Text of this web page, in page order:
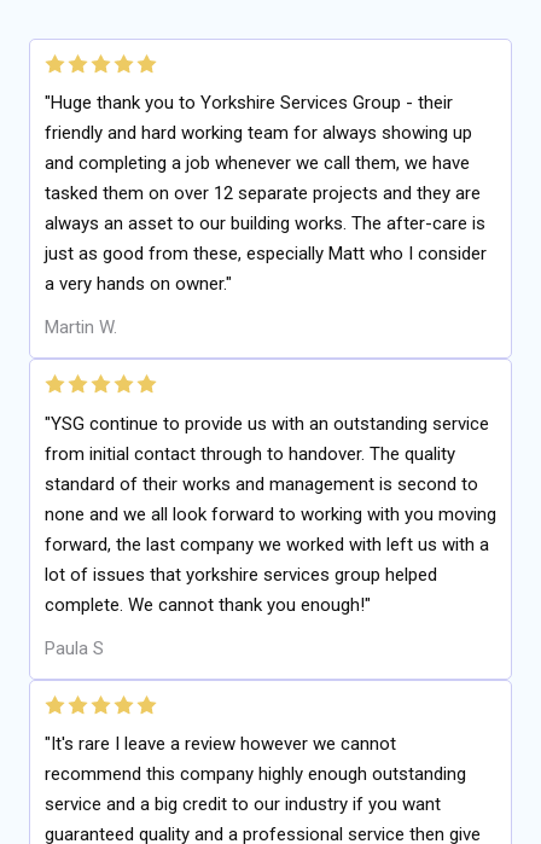
"Huge thank you to Yorkshire Services Group - their
friendly and hard working team for always showing up
and completing a job whenever we call them, we have
tasked them on over 12 separate projects and they are
always an asset to our building works. The after-care is
just as good from these, especially Matt who I consider
a very hands on owner."
Martin W.
"YSG continue to provide us with an outstanding service
from initial contact through to handover. The quality
standard of their works and management is second to
none and we all look forward to working with you moving
forward, the last company we worked with left us with a
lot of issues that yorkshire services group helped
complete. We cannot thank you enough!"
Paula S
"It's rare I leave a review however we cannot
recommend this company highly enough outstanding
service and a big credit to our industry if you want
guaranteed quality and a professional service then give